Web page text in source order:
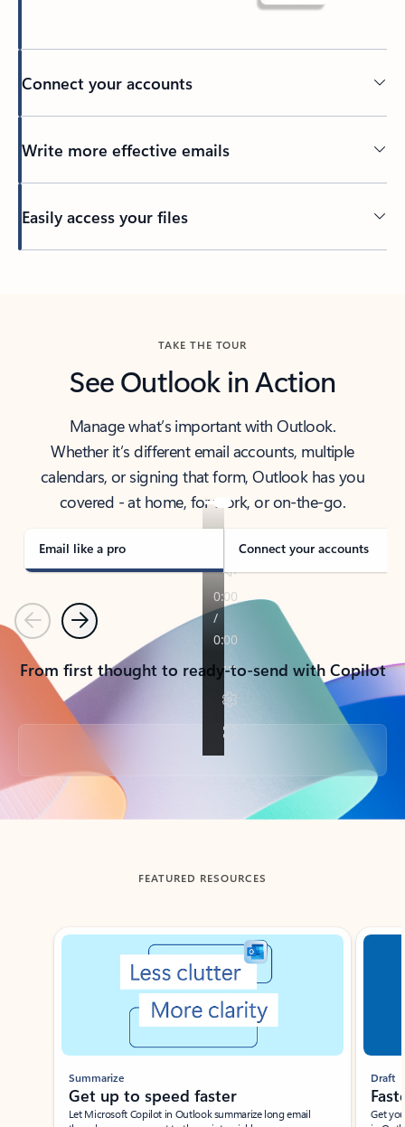
Connect your accounts
Write more effective emails
Easily access your files
TAKE THE TOUR
See Outlook in Action
Manage what’s important with Outlook.
Whether it’s different email accounts, multiple
calendars, or signing that form, Outlook has you
covered - at home, for work, or on-the-go.
Email like a pro Connect your accounts
PreviousNext
From first thought to ready-to-send with Copilot
Back to tabs
FEATURED RESOURCES
Showing slide 1 of 3
Summarize
Get up to speed faster ​
Let Microsoft Copilot in Outlook summarize long email
Draft
Get